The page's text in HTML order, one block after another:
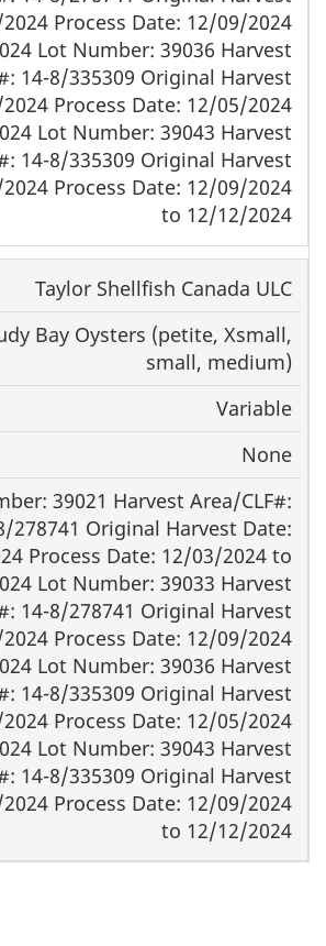
Process Date: 12/09/2024
Lot Number: 39036 Harvest
14-8/335309 Original Harvest
Process Date: 12/05/2024
Lot Number: 39043 Harvest
14-8/335309 Original Harvest
Process Date: 12/09/2024
to 12/12/2024
Taylor Shellfish Canada ULC
Bay Oysters (petite, Xsmall,
small, medium)
Variable
None
39021 Harvest Area/CLF#:
278741 Original Harvest Date:
Process Date: 12/03/2024 to
Lot Number: 39033 Harvest
14-8/278741 Original Harvest
Process Date: 12/09/2024
Lot Number: 39036 Harvest
14-8/335309 Original Harvest
Process Date: 12/05/2024
Lot Number: 39043 Harvest
14-8/335309 Original Harvest
Process Date: 12/09/2024
to 12/12/2024